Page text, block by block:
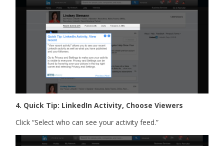
4. Quick Tip: LinkedIn Activity, Choose Viewers
Click “Select who can see your activity feed.”